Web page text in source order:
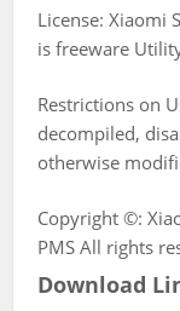
License: Xiaomi
is freeware
Restrictions on
decompiled,
otherwise
Copyright ©:
PMS All rights
Download